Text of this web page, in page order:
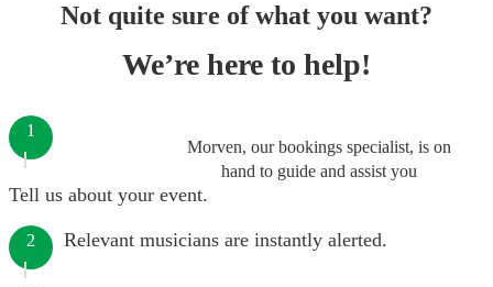
Not quite sure of what you want?
We’re here to help!
Morven, our bookings specialist, is on
hand to guide and assist you
1
Tell us about your event.
2 Relevant musicians are instantly alerted.